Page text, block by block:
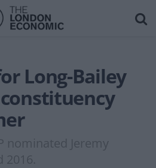
Long-Bailey
constituency
nominated Jeremy
2016.